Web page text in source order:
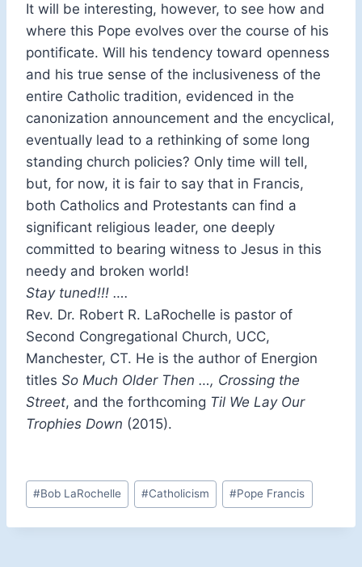
It will be interesting, however, to see how and
where this Pope evolves over the course of his
pontificate. Will his tendency toward openness
and his true sense of the inclusiveness of the
entire Catholic tradition, evidenced in the
canonization announcement and the encyclical,
eventually lead to a rethinking of some long
standing church policies? Only time will tell,
but, for now, it is fair to say that in Francis,
both Catholics and Protestants can find a
significant religious leader, one deeply
committed to bearing witness to Jesus in this
needy and broken world!
Stay tuned!!! ….
Rev. Dr. Robert R. LaRochelle is pastor of
Second Congregational Church, UCC,
Manchester, CT. He is the author of Energion
titles So Much Older Then …, Crossing the
Street, and the forthcoming Til We Lay Our
Trophies Down (2015).
Post
Tags:
#Bob LaRochelle #Catholicism #Pope Francis